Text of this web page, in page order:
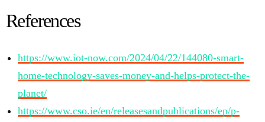
References
https://www.iot-now.com/2024/04/22/144080-smart-
home-technology-saves-money-and-helps-protect-the-
planet/
https://www.cso.ie/en/releasesandpublications/ep/p-